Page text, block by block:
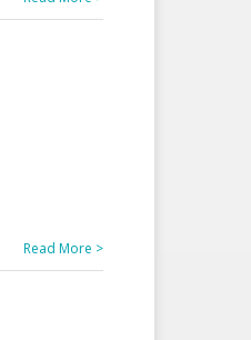
Read More >